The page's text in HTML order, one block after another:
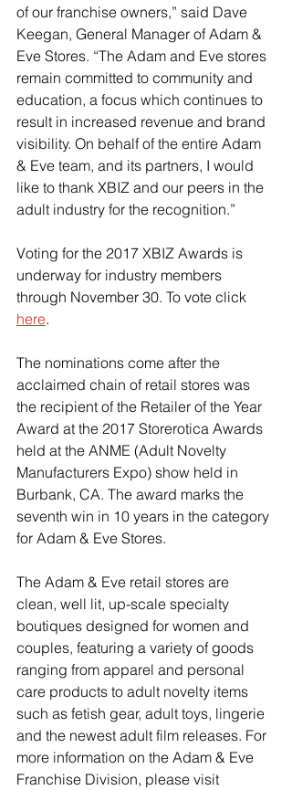
of our franchise owners,” said Dave
Keegan, General Manager of Adam &
Eve Stores. “The Adam and Eve stores
remain committed to community and
education, a focus which continues to
result in increased revenue and brand
visibility. On behalf of the entire Adam
& Eve team, and its partners, I would
like to thank XBIZ and our peers in the
adult industry for the recognition.”
Voting for the 2017 XBIZ Awards is
underway for industry members
through November 30. To vote click
here.
The nominations come after the
acclaimed chain of retail stores was
the recipient of the Retailer of the Year
Award at the 2017 Storerotica Awards
held at the ANME (Adult Novelty
Manufacturers Expo) show held in
Burbank, CA. The award marks the
seventh win in 10 years in the category
for Adam & Eve Stores.
The Adam & Eve retail stores are
clean, well lit, up-scale specialty
boutiques designed for women and
couples, featuring a variety of goods
ranging from apparel and personal
care products to adult novelty items
such as fetish gear, adult toys, lingerie
and the newest adult film releases. For
more information on the Adam & Eve
Franchise Division, please visit